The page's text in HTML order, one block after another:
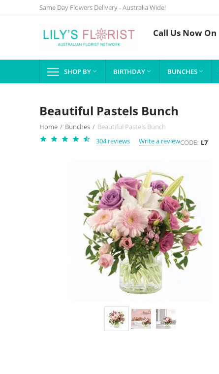
Same Day Flowers Delivery - Australia Wide!
Call Us Now On
SHOP BY  BIRTHDAY  BUNCHES 
Beautiful Pastels Bunch
Home / Bunches / Beautiful Pastels Bunch
304 reviews
Write a reviewCODE: L7